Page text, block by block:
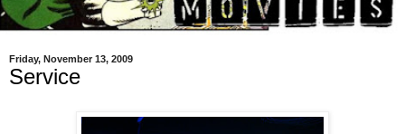
Friday, November 13, 2009
Service